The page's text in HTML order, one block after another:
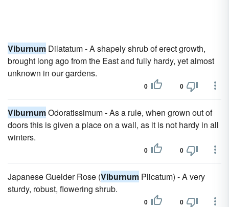
Viburnum Dilatatum - A shapely shrub of erect growth,
brought long ago from the East and fully hardy, yet almost
unknown in our gardens.
0 0
ViburnumOdoratissimum - As a rule, when grown out of
doors this is given a place on a wall, as it is not hardy in all
winters.
0 0
Japanese Guelder Rose (Viburnum Plicatum) - A very
sturdy, robust, flowering shrub.
0 0